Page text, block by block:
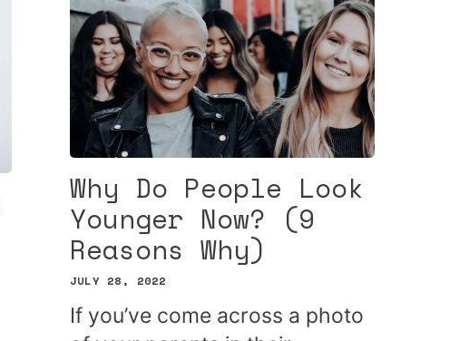
Why Do People Look
Younger Now? (9
Reasons Why)
JULY 28, 2022
If you’ve come across a photo